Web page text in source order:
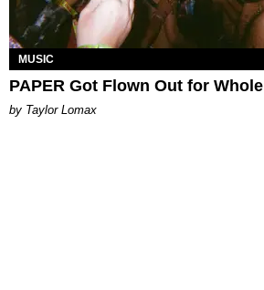
MUSIC
PAPER Got Flown Out for Whole
by Taylor Lomax